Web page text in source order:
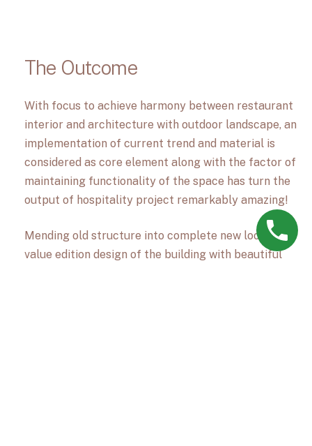
The Outcome
With focus to achieve harmony between restaurant
interior and architecture with outdoor landscape, an
implementation of current trend and material is
considered as core element along with the factor of
maintaining functionality of the space has turn the
output of hospitality project remarkably amazing!
Mending old structure into complete new look with
value edition design of the building with beautiful